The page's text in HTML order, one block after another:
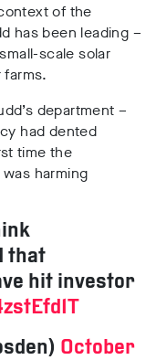
of the
has been leading –
scale solar
department –
had dented
time the
harming
that
hit investor
October